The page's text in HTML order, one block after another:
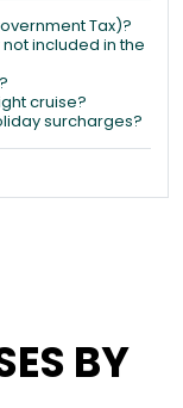
Tax)?
included in the
cruise?
surcharges?
BY